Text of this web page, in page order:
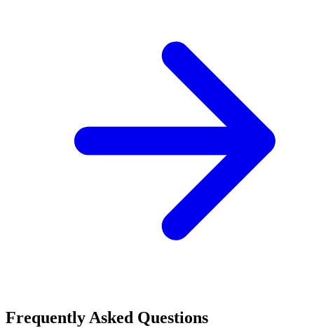
Frequently Asked Questions